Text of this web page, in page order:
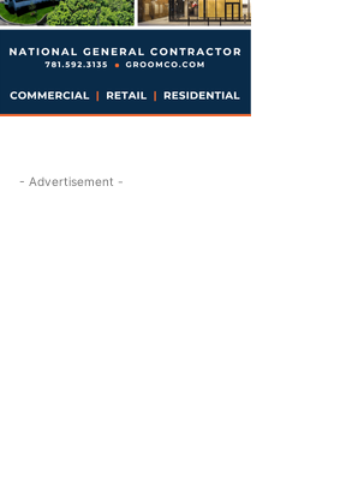
- Advertisement -